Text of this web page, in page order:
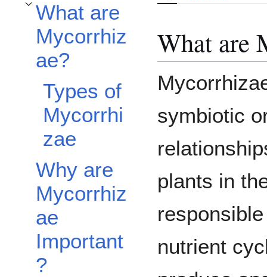
What are
Mycorrhiz
ae?
Toggle What are Mycorrhizae? subsection
Types of
Mycorrhi
zae
Why are
Mycorrhiz
ae
Important
?
What are
symbiotic
plants in
nutrient